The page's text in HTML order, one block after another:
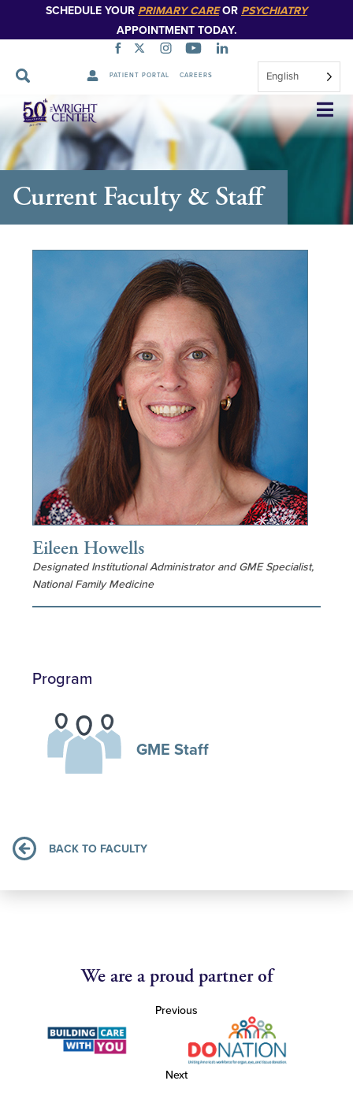
SCHEDULE YOUR PRIMARY CAREOR PSYCHIATRY
APPOINTMENT TODAY.
PATIENT PORTAL CAREERS English
Skip
Navigation
Current Faculty & Staff
Eileen Howells
Designated Institutional Administrator and GME Specialist,
National Family Medicine
Program
GME Staff
BACK TO FACULTY
We are a proud partner of
Previous
Next